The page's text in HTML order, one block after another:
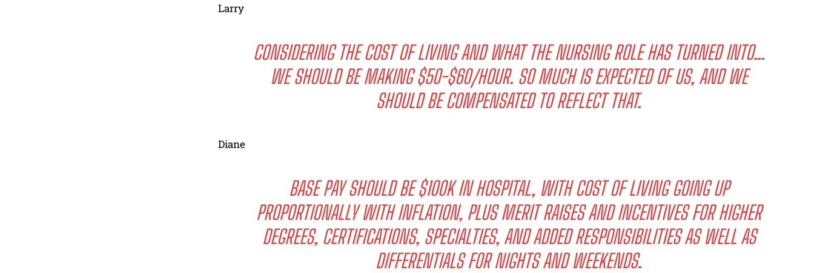
Larry
CONSIDERING THE COST OF LIVING AND WHAT THE NURSING ROLE HAS TURNED INTO…
WE SHOULD BE MAKING $50-$60/HOUR. SO MUCH IS EXPECTED OF US, AND WE
SHOULD BE COMPENSATED TO REFLECT THAT.
Diane
BASE PAY SHOULD BE $100K IN HOSPITAL, WITH COST OF LIVING GOING UP
PROPORTIONALLY WITH INFLATION, PLUS MERIT RAISES AND INCENTIVES FOR HIGHER
DEGREES, CERTIFICATIONS, SPECIALTIES, AND ADDED RESPONSIBILITIES AS WELL AS
DIFFERENTIALS FOR NIGHTS AND WEEKENDS.